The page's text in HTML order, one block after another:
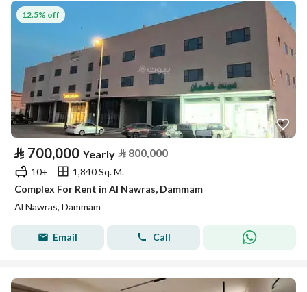
12.5% off
⃁ 700,000 Yearly ⃁800,000
10+
1,840 Sq. M.
Complex For Rent in Al Nawras, Dammam
Al Nawras, Dammam
Email Call